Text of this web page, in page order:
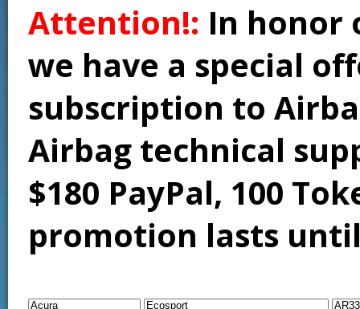
Attention!: In honor
we have a special
subscription to
Airbag technical
$180 PayPal, 100
promotion lasts